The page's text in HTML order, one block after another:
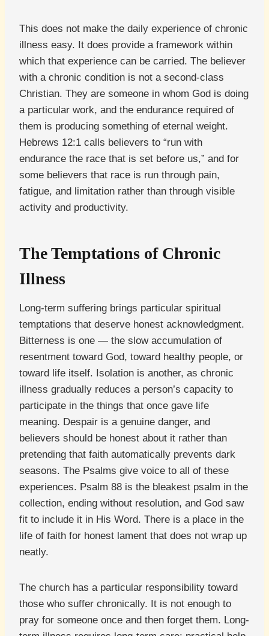
This does not make the daily experience of chronic
illness easy. It does provide a framework within
which that experience can be carried. The believer
with a chronic condition is not a second-class
Christian. They are someone in whom God is doing
a particular work, and the endurance required of
them is producing something of eternal weight.
Hebrews 12:1 calls believers to “run with
endurance the race that is set before us,” and for
some believers that race is run through pain,
fatigue, and limitation rather than through visible
activity and productivity.
The Temptations of Chronic
Illness
Long-term suffering brings particular spiritual
temptations that deserve honest acknowledgment.
Bitterness is one — the slow accumulation of
resentment toward God, toward healthy people, or
toward life itself. Isolation is another, as chronic
illness gradually reduces a person’s capacity to
participate in the things that once gave life
meaning. Despair is a genuine danger, and
believers should be honest about it rather than
pretending that faith automatically prevents dark
seasons. The Psalms give voice to all of these
experiences. Psalm 88 is the bleakest psalm in the
collection, ending without resolution, and God saw
fit to include it in His Word. There is a place in the
life of faith for honest lament that does not wrap up
neatly.
The church has a particular responsibility toward
those who suffer chronically. It is not enough to
pray for someone once and then forget them. Long-